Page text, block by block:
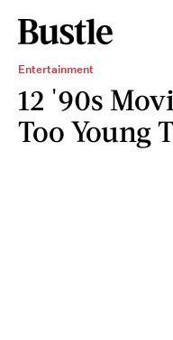
Entertainment
12 '90s
Too Young